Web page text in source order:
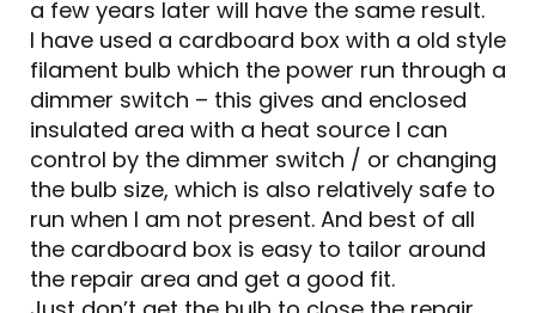
a few years later will have the same result.
I have used a cardboard box with a old style
filament bulb which the power run through a
dimmer switch – this gives and enclosed
insulated area with a heat source I can
control by the dimmer switch / or changing
the bulb size, which is also relatively safe to
run when I am not present. And best of all
the cardboard box is easy to tailor around
the repair area and get a good fit.